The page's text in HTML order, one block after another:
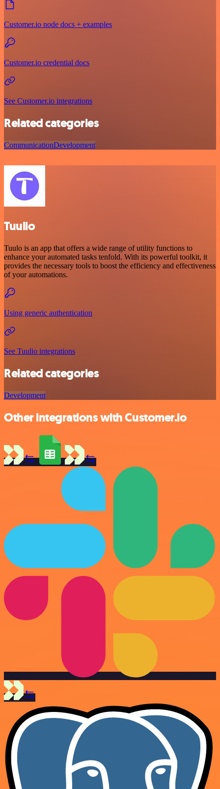
Customer.io node docs + examples
Customer.io credential docs
See Customer.io integrations
Related categories
CommunicationDevelopment
Tuulio
Tuulo is an app that offers a wide range of utility functions to
enhance your automated tasks tenfold. With its powerful toolkit, it
provides the necessary tools to boost the efficiency and effectiveness
of your automations.
Using generic authentication
See Tuulio integrations
Related categories
Development
Other integrations with Customer.io